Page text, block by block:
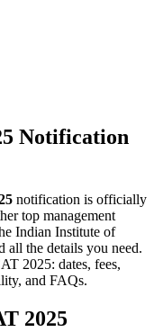
Notification
notification is officially
top management
Indian Institute of
all the details you need.
2025: dates, fees,
and FAQs.
2025